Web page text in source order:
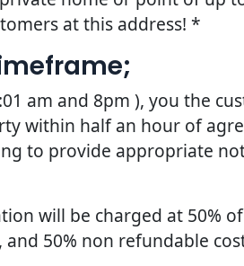
at this address! *
am and 8pm ), you the
within half an hour of
to provide appropriate
will be charged at 50%
50% non refundable